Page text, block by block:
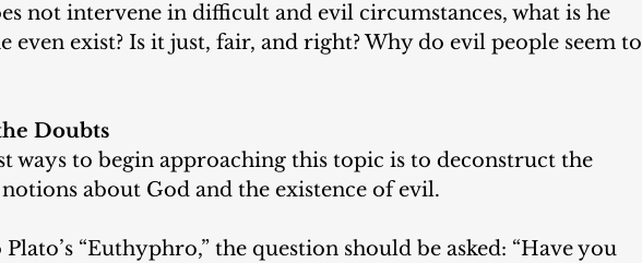
not intervene in difficult and evil circumstances, what is he
even exist? Is it just, fair, and right? Why do evil people seem to
Doubts
ways to begin approaching this topic is to deconstruct the
about God and the existence of evil.
“Euthyphro,” the question should be asked: “Have you